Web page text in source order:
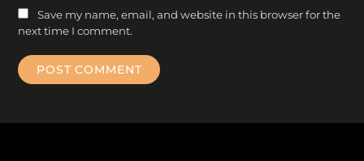
Save my name, email, and website in this browser for the
next time I comment.